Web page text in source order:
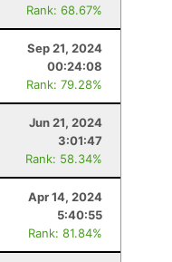
Rank: 68.67%
Sep 21, 2024
00:24:08
Rank: 79.28%
Jun 21, 2024
3:01:47
Rank: 58.34%
Apr 14, 2024
5:40:55
Rank: 81.84%